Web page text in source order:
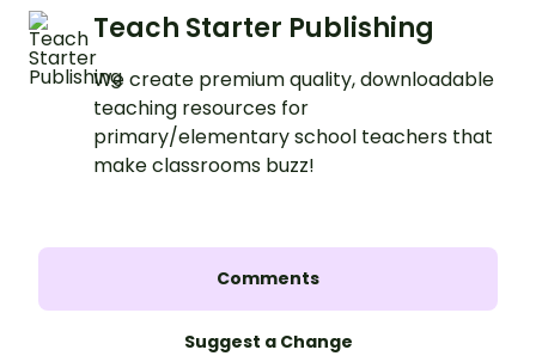
Teach Starter Publishing
We create premium quality, downloadable
teaching resources for
primary/elementary school teachers that
make classrooms buzz!
Comments
Suggest a Change